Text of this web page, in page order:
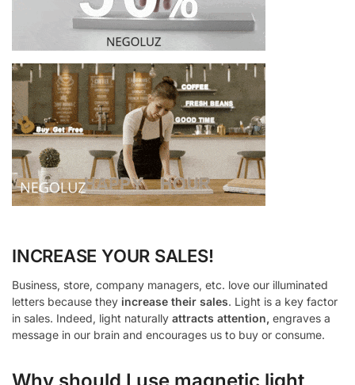
INCREASE YOUR SALES!
Business, store, company managers, etc. love our illuminated
letters because they increase their sales. Light is a key factor
in sales. Indeed, light naturally attracts attention, engraves a
message in our brain and encourages us to buy or consume.